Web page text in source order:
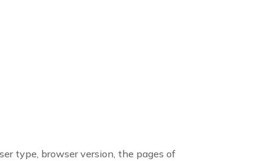
type, browser version, the pages of